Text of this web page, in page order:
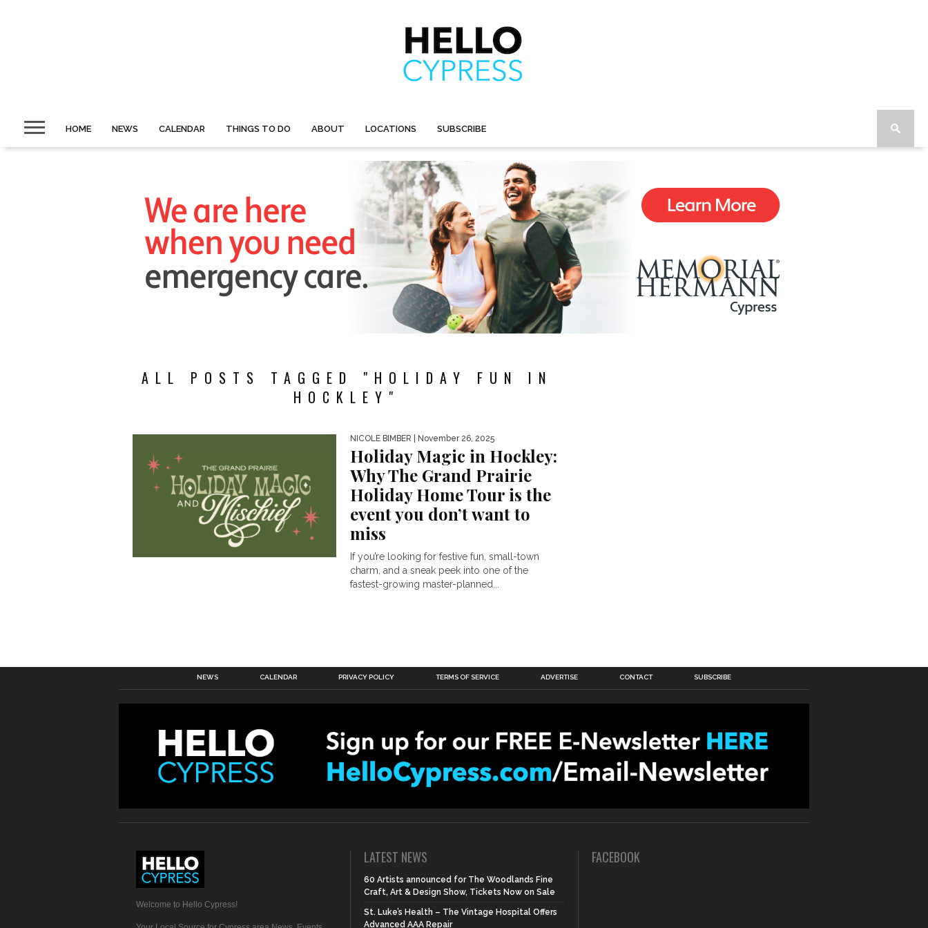
HOME NEWS CALENDAR THINGS TO DO ABOUT LOCATIONS SUBSCRIBE
ALL POSTS TAGGED "HOLIDAY FUN IN
HOCKLEY"
NICOLE BIMBER | November 26, 2025
Holiday Magic in Hockley:
Why The Grand Prairie
Holiday Home Tour is the
event you don’t want to
miss
If you’re looking for festive fun, small-town
charm, and a sneak peek into one of the
fastest-growing master-planned...
NEWS CALENDAR PRIVACY POLICY TERMS OF SERVICE ADVERTISE CONTACT SUBSCRIBE
Welcome to Hello Cypress!
LATEST NEWS
60 Artists announced for The Woodlands Fine
Craft, Art & Design Show, Tickets Now on Sale
St. Luke’s Health – The Vintage Hospital Offers
Advanced AAA Repair
FACEBOOK